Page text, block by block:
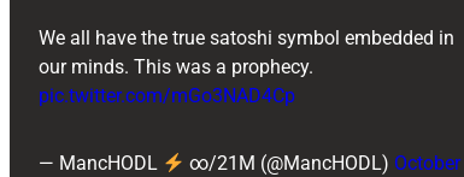
We all have the true satoshi symbol embedded in
our minds. This was a prophecy.
pic.twitter.com/mGo3NAD4Cp
— MancHODL ∞/21M (@MancHODL) October